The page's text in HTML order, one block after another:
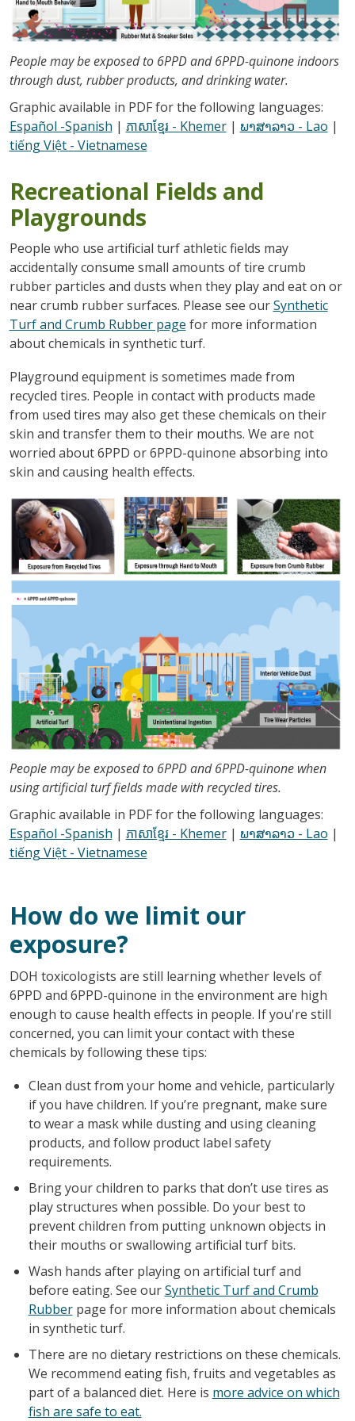
People may be exposed to 6PPD and 6PPD-quinone indoors
through dust, rubber products, and drinking water.
Graphic available in PDF for the following languages:
Español -Spanish | ភាសាខ្មែរ - Khemer| ພາສາລາວ - Lao |
tiếng Việt - Vietnamese
Recreational Fields and
Playgrounds
People who use artificial turf athletic fields may
accidentally consume small amounts of tire crumb
rubber particles and dusts when they play and eat on or
near crumb rubber surfaces. Please see ourSynthetic
Turf and Crumb Rubber page for more information
about chemicals in synthetic turf.
Playground equipment is sometimes made from
recycled tires. People in contact with products made
from used tires may also get these chemicals on their
skin and transfer them to their mouths. We are not
worried about 6PPD or 6PPD-quinone absorbing into
skin and causing health effects.
People may be exposed to 6PPD and 6PPD-quinone when
using artificial turf fields made with recycled tires.
Graphic available in PDF for the following languages:
Español -Spanish | ភាសាខ្មែរ - Khemer| ພາສາລາວ - Lao |
tiếng Việt - Vietnamese
How do we limit our
exposure?
DOH toxicologists are still learning whether levels of
6PPD and 6PPD-quinone in the environment are high
enough to cause health effects in people. If you're still
concerned, you can limit your contact with these
chemicals by following these tips:
Clean dust from your home and vehicle, particularly
if you have children. If you’re pregnant, make sure
to wear a mask while dusting and using cleaning
products, and follow product label safety
requirements.
Bring your children to parks that don’t use tires as
play structures when possible. Do your best to
prevent children from putting unknown objects in
their mouths or swallowing artificial turf bits.
Wash hands after playing on artificial turf and
before eating. See ourSynthetic Turf and Crumb
Rubberpage for more information about chemicals
in synthetic turf.
There are no dietary restrictions on these chemicals.
We recommend eating fish, fruits and vegetables as
part of a balanced diet. Here is more advice on which
fish are safe to eat.